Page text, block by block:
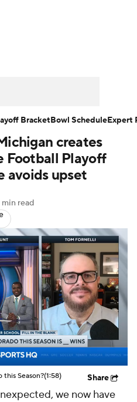
CFB Live
Portal
Players
creates
Football Playoff
avoids upset
min read
Season?(1:58) Share
we now have
BracketBowl ScheduleExpert